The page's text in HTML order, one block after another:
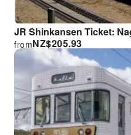
JR Shinkansen Ticket:
NZ$205.93
from